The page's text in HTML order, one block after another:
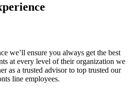
we’ll ensure you always get the best
at every level of their organization we
as a trusted advisor to top trusted our
line employees.